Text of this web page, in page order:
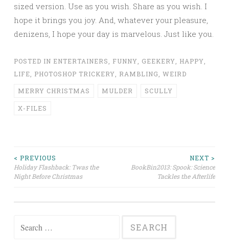
sized version. Use as you wish. Share as you wish. I
hope it brings you joy. And, whatever your pleasure,
denizens, I hope your day is marvelous. Just like you.
POSTED IN ENTERTAINERS FUNNY GEEKERY HAPPY
LIFE
PHOTOSHOP TRICKERY RAMBLING WEIRD
MERRY CHRISTMAS MULDER SCULLY
X-FILES
Post
navigation
< PREVIOUS
Holiday Flashback: Twas the
Night Before Christmas
NEXT >
BookBin2013: Spook: Science
Tackles the Afterlife